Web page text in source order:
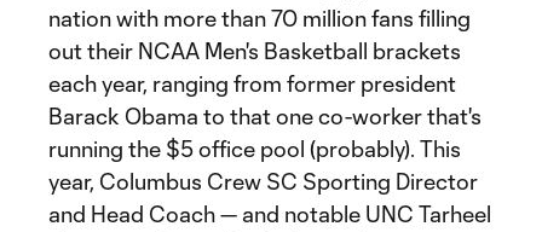
nation with more than 70 million fans filling
out their NCAA Men's Basketball brackets
each year, ranging from former president
Barack Obama to that one co-worker that's
running the $5 office pool (probably). This
year, Columbus Crew SC Sporting Director
and Head Coach — and notable UNC Tarheel